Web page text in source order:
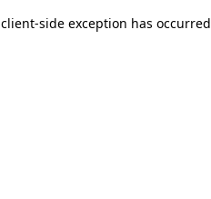
side exception has occurred